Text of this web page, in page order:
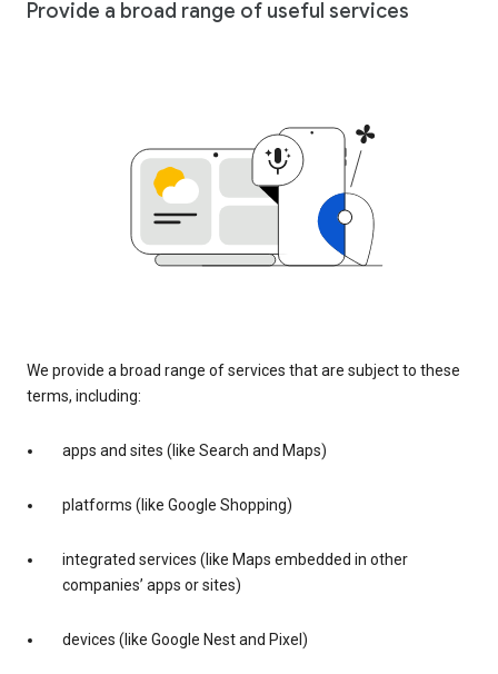
Provide a broad range of useful services
We provide a broad range of services that are subject to these
terms, including:
apps and sites (like Search and Maps)
platforms (like Google Shopping)
integrated services (like Maps embedded in other
companies’ apps or sites)
devices (like Google Nest and Pixel)